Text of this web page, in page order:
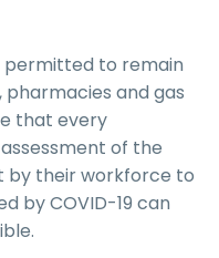
permitted to remain
and gas
that every
of the
by their workforce to
by COVID-19 can